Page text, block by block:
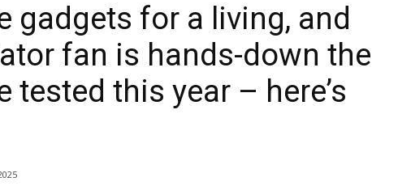
gadgets for a living, and
fan is hands-down the
tested this year – here’s